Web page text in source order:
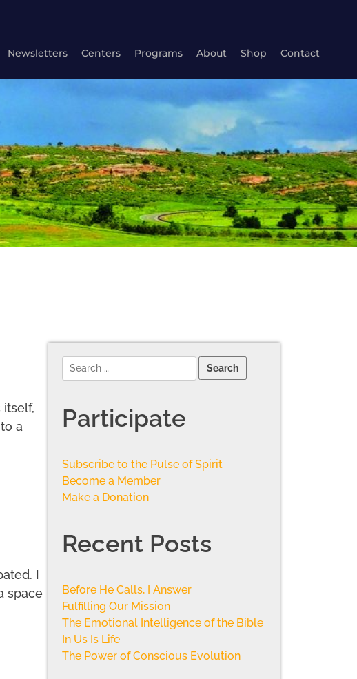
Newsletters Centers Programs About Shop Contact
a
I
space
Participate
Subscribe to the Pulse of Spirit
Become a Member
Make a Donation
Recent Posts
Before He Calls, I Answer
Fulfilling Our Mission
The Emotional Intelligence of the Bible
In Us Is Life
The Power of Conscious Evolution